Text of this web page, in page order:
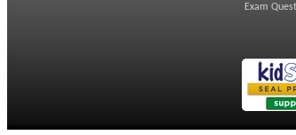
Exam